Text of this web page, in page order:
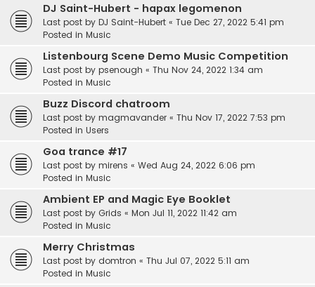
DJ Saint-Hubert - hapax legomenon
Last post by DJ Saint-Hubert « Tue Dec 27, 2022 5:41 pm
Posted in Music
Listenbourg Scene Demo Music Competition
Last post by psenough « Thu Nov 24, 2022 1:34 am
Posted in Music
Buzz Discord chatroom
Last post by magmavander « Thu Nov 17, 2022 7:53 pm
Posted in Users
Goa trance #17
Last post by mirens « Wed Aug 24, 2022 6:06 pm
Posted in Music
Ambient EP and Magic Eye Booklet
Last post by Grids « Mon Jul 11, 2022 11:42 am
Posted in Music
Merry Christmas
Last post by domtron « Thu Jul 07, 2022 5:11 am
Posted in Music